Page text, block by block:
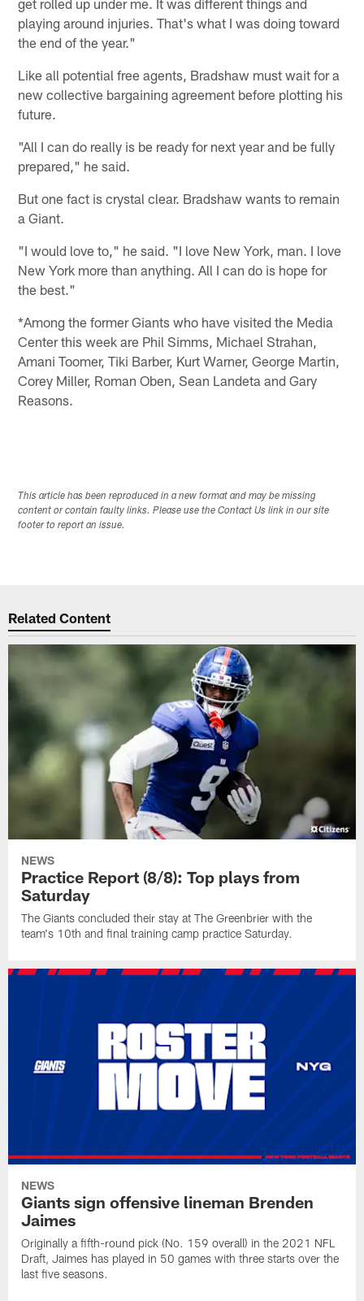
playing around injuries. That's what I was doing toward
the end of the year."
Like all potential free agents, Bradshaw must wait for a
new collective bargaining agreement before plotting his
future.
"All I can do really is be ready for next year and be fully
prepared," he said.
But one fact is crystal clear. Bradshaw wants to remain
a Giant.
"I would love to," he said. "I love New York, man. I love
New York more than anything. All I can do is hope for
the best."
*Among the former Giants who have visited the Media
Center this week are Phil Simms, Michael Strahan,
Amani Toomer, Tiki Barber, Kurt Warner, George Martin,
Corey Miller, Roman Oben, Sean Landeta and Gary
Reasons.
This article has been reproduced in a new format and may be missing
content or contain faulty links. Please use the Contact Us link in our site
footer to report an issue.
Related Content
NEWS
Practice Report (8/8): Top plays from
Saturday
The Giants concluded their stay at The Greenbrier with the
team's 10th and final training camp practice Saturday.
NEWS
Giants sign offensive lineman Brenden
Jaimes
Originally a fifth-round pick (No. 159 overall) in the 2021 NFL
Draft, Jaimes has played in 50 games with three starts over the
last five seasons.